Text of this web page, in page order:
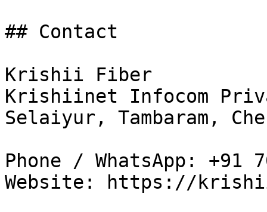
## Contact
Krishii Fiber
Krishiinet Infocom
Selaiyur, Tambaram,
Phone / WhatsApp: +91
Website: https://